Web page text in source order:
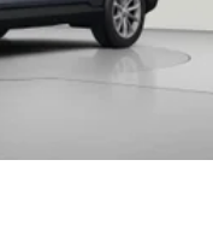
cushions - That’s
seat cushions
can get comfortable
body pain, you
rear seats provide
can get comfortable